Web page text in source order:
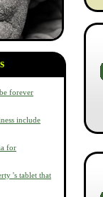
forever
include
for
's tablet that